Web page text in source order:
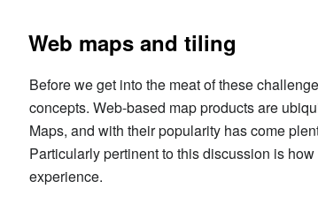
Web maps and tiling
Before we get into the meat of these
concepts. Web-based map products are
Maps, and with their popularity has come
Particularly pertinent to this discussion is
experience.